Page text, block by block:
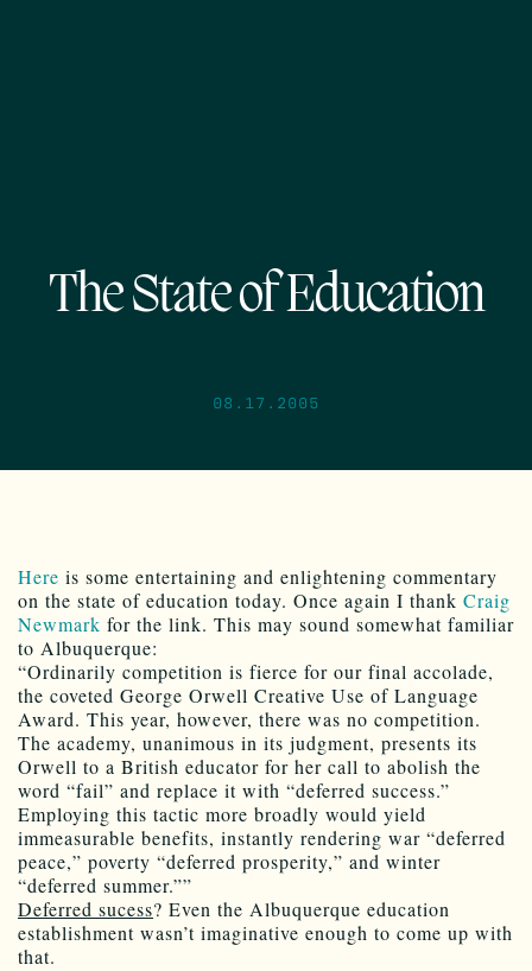
The State of Education
08.17.2005
Here is some entertaining and enlightening commentary
on the state of education today. Once again I thank Craig
Newmark for the link. This may sound somewhat familiar
to Albuquerque:
“Ordinarily competition is fierce for our final accolade,
the coveted George Orwell Creative Use of Language
Award. This year, however, there was no competition.
The academy, unanimous in its judgment, presents its
Orwell to a British educator for her call to abolish the
word “fail” and replace it with “deferred success.”
Employing this tactic more broadly would yield
immeasurable benefits, instantly rendering war “deferred
peace,” poverty “deferred prosperity,” and winter
“deferred summer.””
Deferred sucess? Even the Albuquerque education
establishment wasn’t imaginative enough to come up with
that.